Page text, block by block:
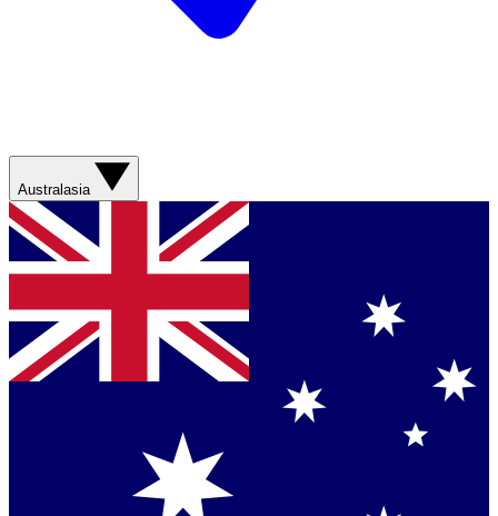
Australasia